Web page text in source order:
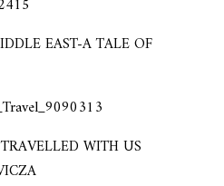
EAST-A TALE OF
WITH US